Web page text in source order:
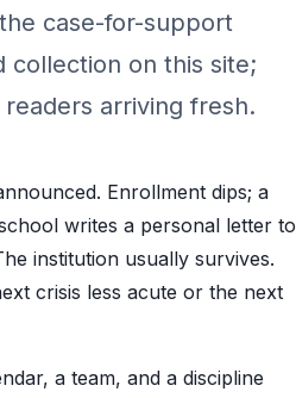
case-for-support
collection on this site;
arriving fresh.
Enrollment dips; a
writes a personal letter to
institution usually survives.
crisis less acute or the next
a team, and a discipline